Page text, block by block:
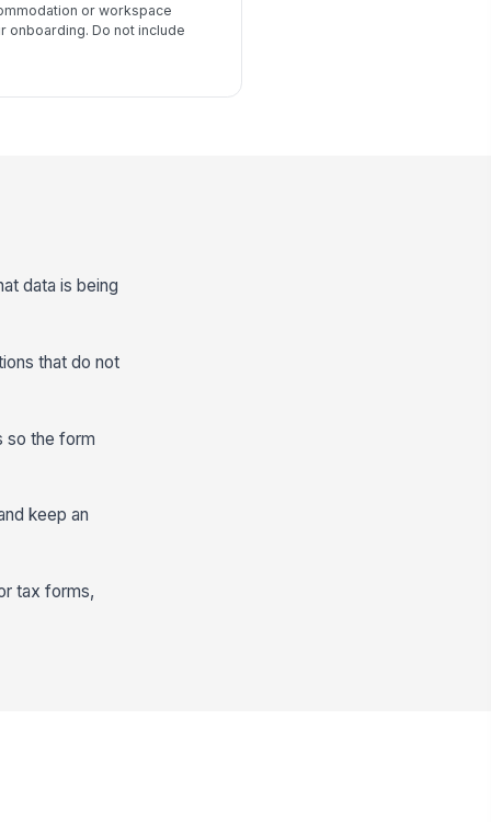
or workspace
onboarding. Do not include
data is being
that do not
so the form
keep an
tax forms,